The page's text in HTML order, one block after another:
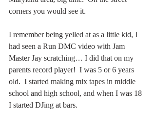
corners you would see it.
I remember being yelled at as a little kid, I
had seen a Run DMC video with Jam
Master Jay scratching… I did that on my
parents record player!  I was 5 or 6 years
old.  I started making mix tapes in middle
school and high school, and when I was 18
I started DJing at bars.